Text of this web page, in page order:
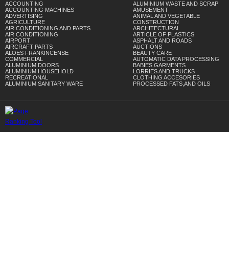
ACCOUNTING
ACCOUNTING MACHINES
ADVERTISING
AGRICULTURE
AIR CONDITIONING AND PARTS
AIR CONDITIONING
AIRPORT
AIRCRAFT PARTS
ALOES FRANKINCENSE
COMMERCIAL
ALUMINIUM DOORS
ALUMINIUM HOUSEHOLD
RECREATIONAL
ALUMINIUM SANITARY WARE
ALUMINIUM WASTE AND SCRAP
AMUSEMENT
ANIMAL AND VEGETABLE
CONSTRUCTION
ARCHITECTURAL
ARTICLE OF PLASTICS
ASPHALT AND ROADS
AUCTIONS
BEAUTY CARE
AUTOMATIC DATA PROCESSING
BABIES GARMENTS
LORRIES AND TRUCKS
CLOTHING ACCESORIES
PROCESSED FATS,AND OILS